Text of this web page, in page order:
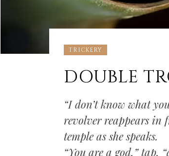
TRICKERY
DOUBLE
“I don’t know what
revolver reappears
temple as she speaks.
“You are a god,” tap,